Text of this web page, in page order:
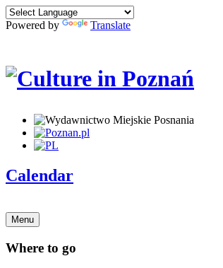
Powered by Translate
Calendar
Menu
Where to go